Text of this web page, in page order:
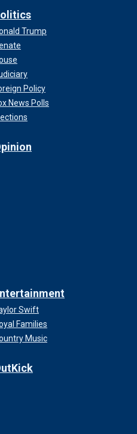
Trump
Policy
News Polls
Swift
Families
Music